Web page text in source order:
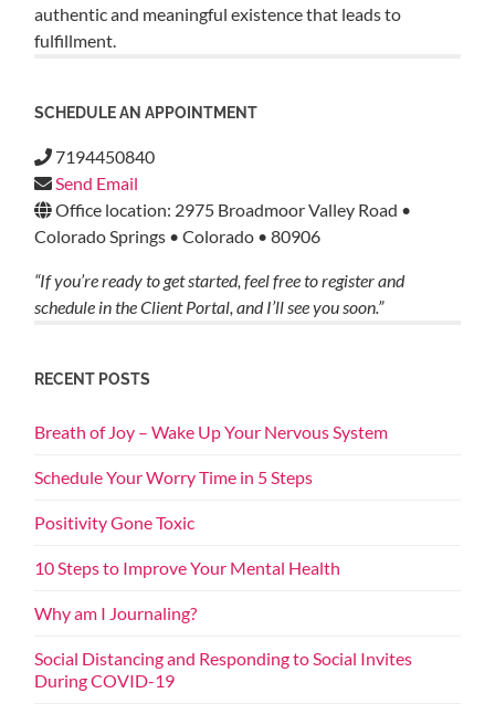
authentic and meaningful existence that leads to
fulfillment.
SCHEDULE AN APPOINTMENT
7194450840
Send Email
Office location: 2975 Broadmoor Valley Road •
Colorado Springs • Colorado • 80906
“If you’re ready to get started, feel free to register and
schedule in the Client Portal, and I’ll see you soon.”
RECENT POSTS
Breath of Joy – Wake Up Your Nervous System
Schedule Your Worry Time in 5 Steps
Positivity Gone Toxic
10 Steps to Improve Your Mental Health
Why am I Journaling?
Social Distancing and Responding to Social Invites
During COVID-19